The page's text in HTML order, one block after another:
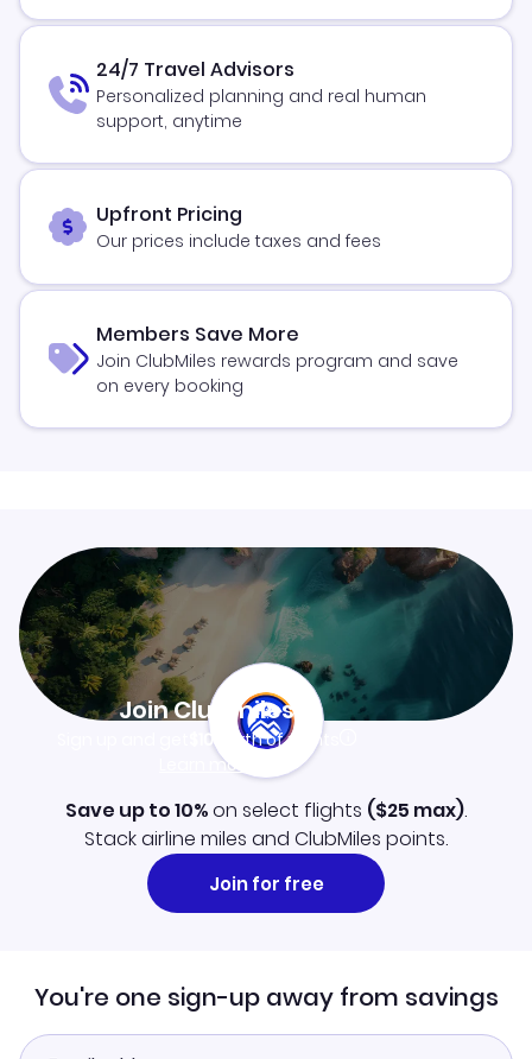
24/7 Travel Advisors
Personalized planning and real human
support, anytime
Upfront Pricing
Our prices include taxes and fees
Members Save More
Join ClubMiles rewards program and save
on every booking
Join Clubmiles
$10worth of points
Learn more
Save up to 10%on select flights ($25 max).
Stack airline miles and ClubMiles points.
Join for free
You're one sign-up away from savings